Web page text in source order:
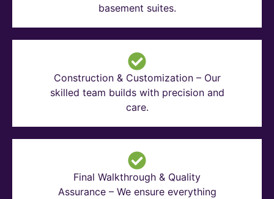
basement suites.
Construction & Customization – Our
skilled team builds with precision and
care.
Final Walkthrough & Quality
Assurance – We ensure everything